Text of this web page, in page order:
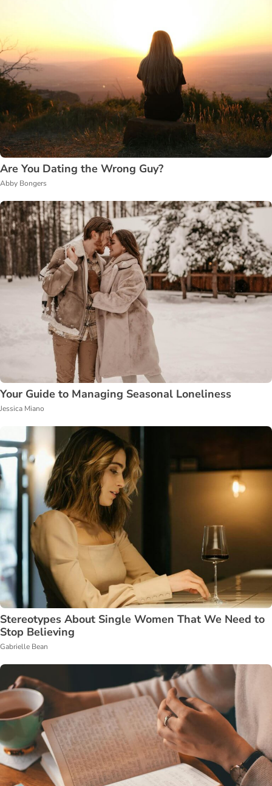
Are You Dating the Wrong Guy?
Abby Bongers
Your Guide to Managing Seasonal Loneliness
Jessica Miano
Stereotypes About Single Women That We Need to
Stop Believing
Gabrielle Bean